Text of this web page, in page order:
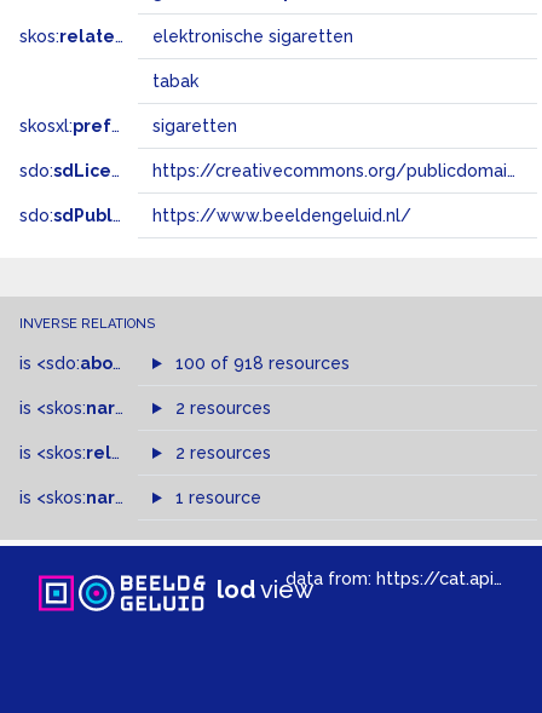
skos:related elektronische sigaretten
tabak
skosxl:prefLabel sigaretten
sdo:sdLicense https://creativecommons.org/publicdomain/zero/1.0/
sdo:sdPublisher https://www.beeldengeluid.nl/
INVERSE RELATIONS
is <sdo:about of 100 of 918 resources
is <skos:narrowMatch >of
2 resources
is <skos:related > of2 resources
is <skos:narrower >of
1 resource
lodviewdata from: https://cat.apis.beeldengeluid.nl/sparql